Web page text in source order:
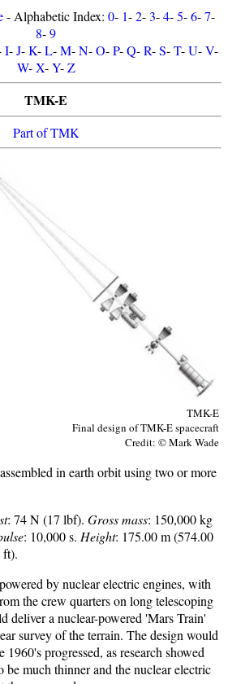
- Alphabetic Index:0- 1-2-3-4-5-6-7-
8-9
I-J-K-L-M-N-O-P-Q-R-S-T-U-V-
W-X-Y-Z
TMK-E
Part of TMK
TMK-E
Final design of TMK-E spacecraft
Credit: © Mark Wade
in earth orbit using two or more
: 74 N (17 lbf). Gross mass: 150,000 kg
: 10,000 s. Height: 175.00 m (574.00
ft).
by nuclear electric engines, with
the crew quarters on long telescoping
deliver a nuclear-powered 'Mars Train'
survey of the terrain. The design would
progressed, as research showed
be much thinner and the nuclear electric